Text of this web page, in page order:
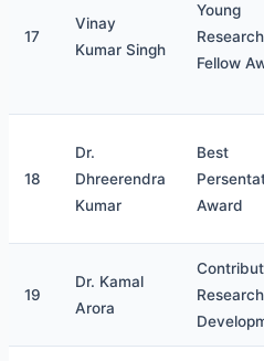
17
Vinay
Kumar Singh
Young
Research
Fellow
18
Dr.
Dhreerendra
Kumar
Best
Award
19
Dr. Kamal
Arora